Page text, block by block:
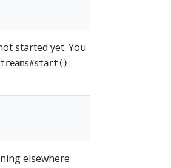
started yet. You
elsewhere